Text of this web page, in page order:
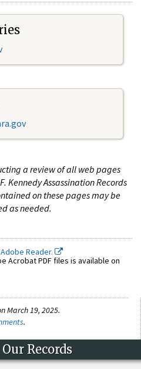
a review of all web pages
Kennedy Assassination Records
on these pages may be
as needed.
Reader.
Acrobat PDF files is available on
March 19, 2025.
.
Records